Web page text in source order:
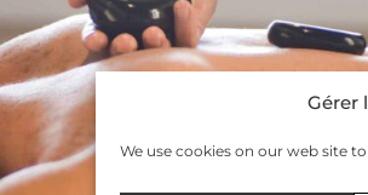
Gérer
We use cookies on our web site